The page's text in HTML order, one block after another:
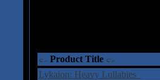
Product Title
Lykaion: Heavy Lullabies